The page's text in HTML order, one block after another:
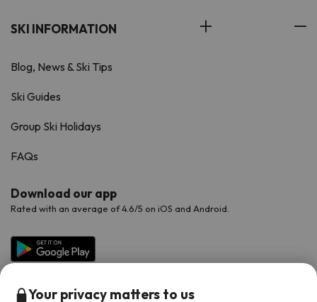
SKI INFORMATION
Blog, News & Ski Tips
Ski Guides
Group Ski Holidays
FAQs
Download our app
Rated with an average of 4.6/5 on iOS and Android.
Your privacy matters to us